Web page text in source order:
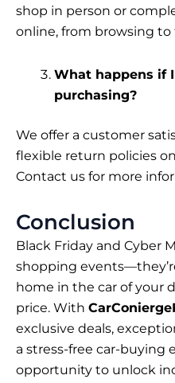
shop in person or
online, from browsing
What happens if
purchasing?
We offer a customer
flexible return policies
Contact us for more
Conclusion
Black Friday and Cyber
shopping
home in the car of your
price. With
exclusive deals,
a stress-free car-buying
opportunity to unlock